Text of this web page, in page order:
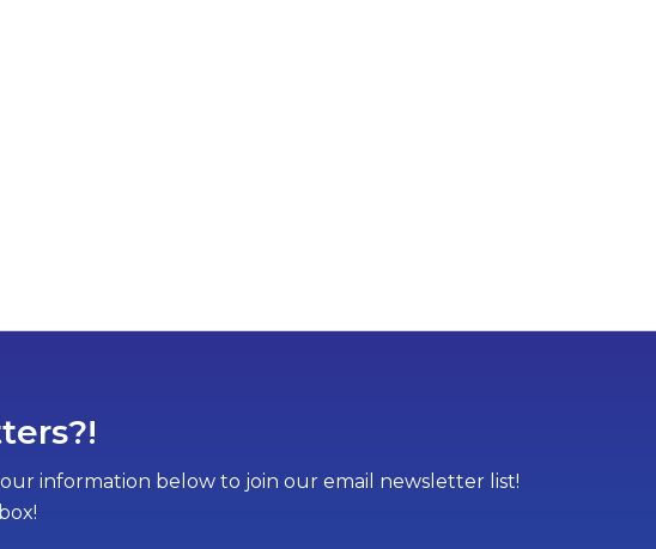
information below to join our email newsletter list!